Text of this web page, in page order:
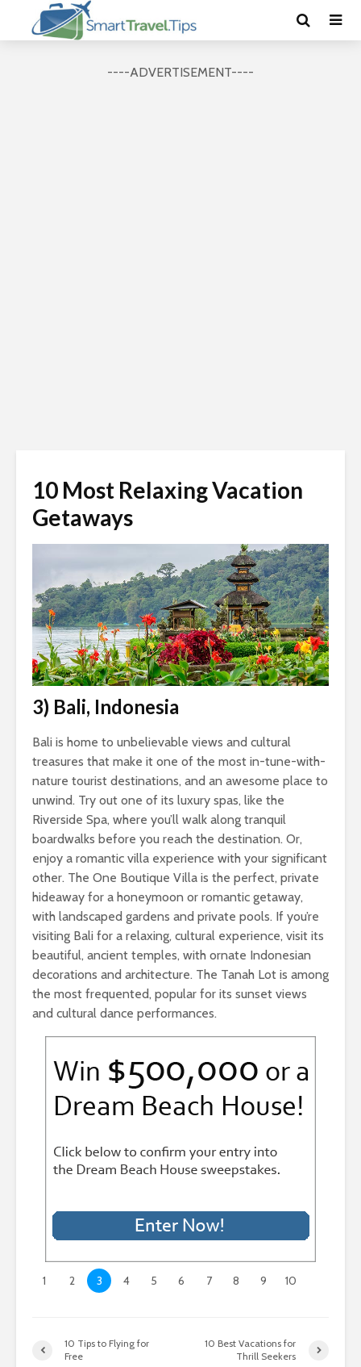
----ADVERTISEMENT----
10 Most Relaxing Vacation
Getaways
3) Bali, Indonesia
Bali is home to unbelievable views and cultural
treasures that make it one of the most in-tune-with-
nature tourist destinations, and an awesome place to
unwind. Try out one of its luxury spas, like the
Riverside Spa, where you’ll walk along tranquil
boardwalks before you reach the destination. Or,
enjoy a romantic villa experience with your significant
other. The One Boutique Villa is the perfect, private
hideaway for a honeymoon or romantic getaway,
with landscaped gardens and private pools. If you’re
visiting Bali for a relaxing, cultural experience, visit its
beautiful, ancient temples, with ornate Indonesian
decorations and architecture. The Tanah Lot is among
the most frequented, popular for its sunset views
and cultural dance performances.
1 2 3 4 5 6 7 8 9 10
10 Tips to Flying for
Free
10 Best Vacations for
Thrill Seekers